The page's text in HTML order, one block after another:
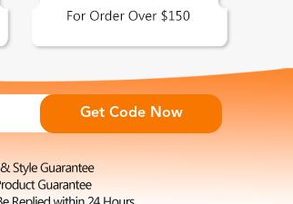
5-7 business days
5-7 business days
on the complexity
Get Code Now